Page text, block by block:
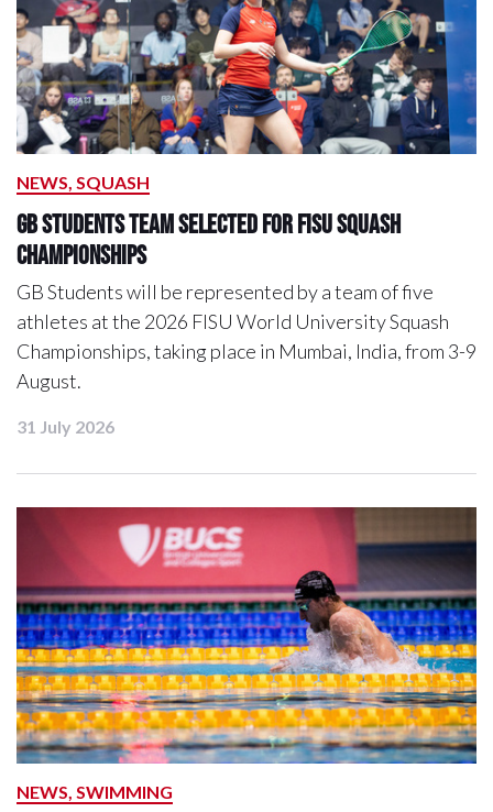
NEWS, SQUASH
GB Students Team Selected for FISU Squash
Championships
GB Students will be represented by a team of five
athletes at the 2026 FISU World University Squash
Championships, taking place in Mumbai, India, from 3-9
August.
31 July 2026
NEWS, SWIMMING